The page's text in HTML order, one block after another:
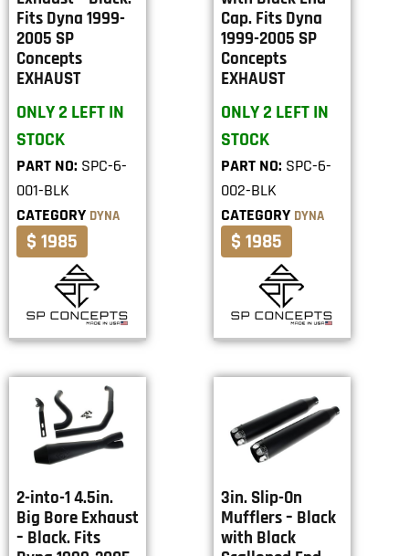
Fits Dyna 1999-
2005 SP
Concepts
EXHAUST
ONLY 2 LEFT IN
STOCK
PART NO: SPC-6-
001-BLK
CATEGORY DYNA
$ 1985
Cap. Fits Dyna
1999-2005 SP
Concepts
EXHAUST
ONLY 2 LEFT IN
STOCK
PART NO: SPC-6-
002-BLK
CATEGORY DYNA
$ 1985
2-into-1 4.5in.
Big Bore Exhaust
– Black. Fits
3in. Slip-On
Mufflers – Black
with Black